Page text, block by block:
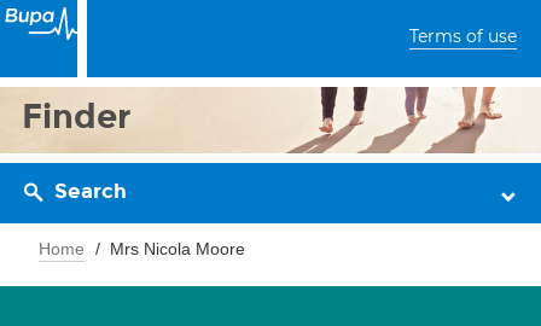
Terms of use
Finder
Search
Home Mrs Nicola Moore